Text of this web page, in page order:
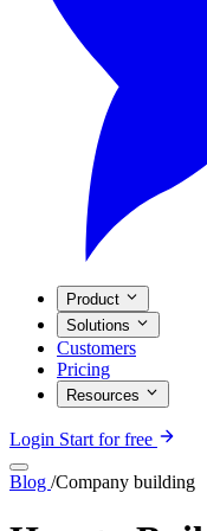
Product
Solutions
Customers
Pricing
Resources
Login Start for free
Blog /Company building